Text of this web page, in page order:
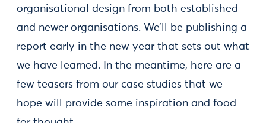
organisational design from both established
and newer organisations. We’ll be publishing a
report early in the new year that sets out what
we have learned. In the meantime, here are a
few teasers from our case studies that we
hope will provide some inspiration and food